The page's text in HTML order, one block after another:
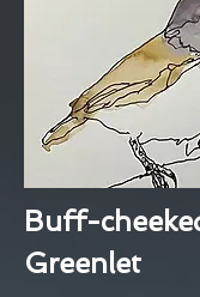
Buff-
Greenlet